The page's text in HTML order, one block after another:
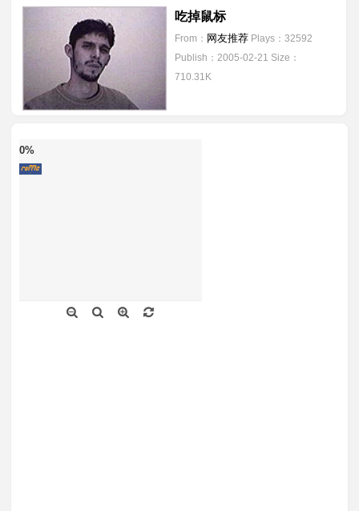
吃掉鼠标
From： 网友推荐 Plays：32592
Publish：2005-02-21 Size：
710.31K
0%